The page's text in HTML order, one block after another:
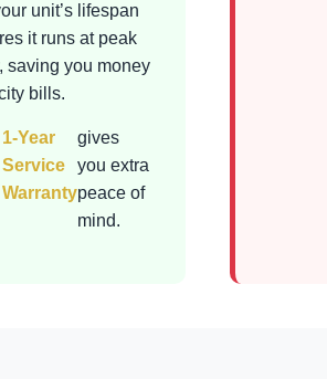
unit’s lifespan
it runs at peak
saving you money
bills.
1-Year
Service
Warranty
gives
you extra
peace of
mind.